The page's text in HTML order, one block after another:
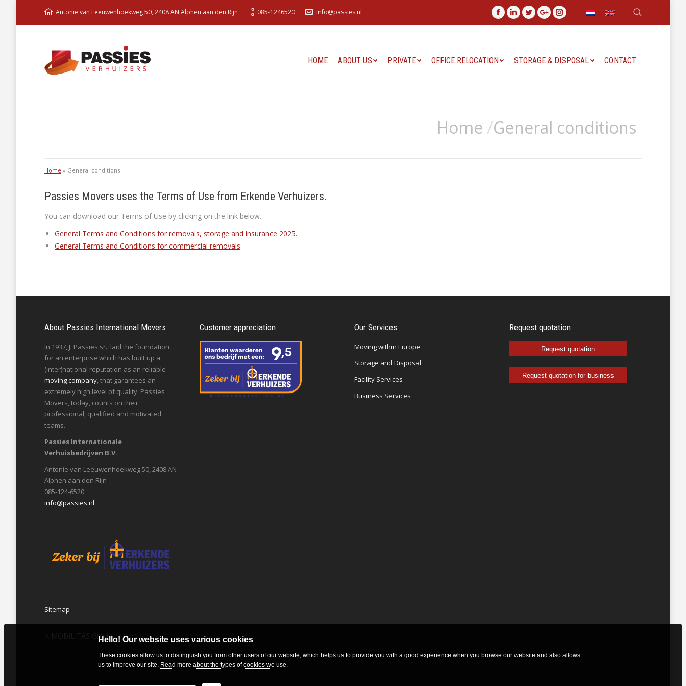
Antonie van Leeuwenhoekweg 50, 2408 AN Alphen aan den Rijn 085-1246520 info@passies.nl
Facebook
LinkedinTwitterGoogle+Instagram
Search:
HOME ABOUT US PRIVATE OFFICE RELOCATION STORAGE & DISPOSAL CONTACT
Home General conditions
Home » General conditions
Passies Movers uses the Terms of Use from Erkende Verhuizers.
You can download our Terms of Use by clicking on the link below.
General Terms and Conditions for removals, storage and insurance 2025.
General Terms and Conditions for commercial removals
About Passies International Movers
In 1937, J. Passies sr., laid the foundation
for an enterprise which has built up a
(inter)national reputation as an reliable
moving company, that garantees an
extremely high level of quality. Passies
Movers, today, counts on their
professional, qualified and motivated
teams.
Passies Internationale
Verhuisbedrijven B.V.
Antonie van Leeuwenhoekweg 50, 2408 AN
Alphen aan den Rijn
085-124-6520
info@passies.nl
Sitemap
MOBILITAS Groupcompany
Customer appreciation Our Services
Moving within Europe
Storage and Disposal
Facility Services
Business Services
Request quotation
Request quotation
Request quotation for business
Hello! Our website uses various cookies
These cookies allow us to distinguish you from other users of our website, which helps us to provide you with a good experience when you browse our website and also allows
us to improve our site. Read more about the types of cookies we use.